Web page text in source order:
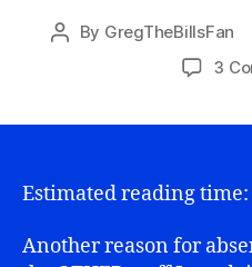
Post
By GregTheBillsFan
3
Estimated reading
Another reason for